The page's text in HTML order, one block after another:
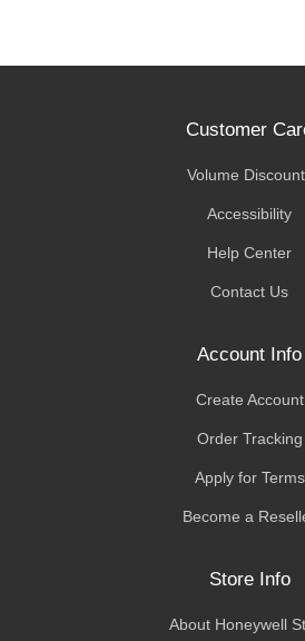
Customer
Volume
Accessibility
Help Center
Contact Us
Account Info
Create Account
Order Tracking
Apply for Terms
Become a
Store Info
About Honeywell